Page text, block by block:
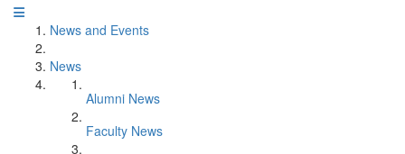
News and Events
News
Alumni News
Faculty News